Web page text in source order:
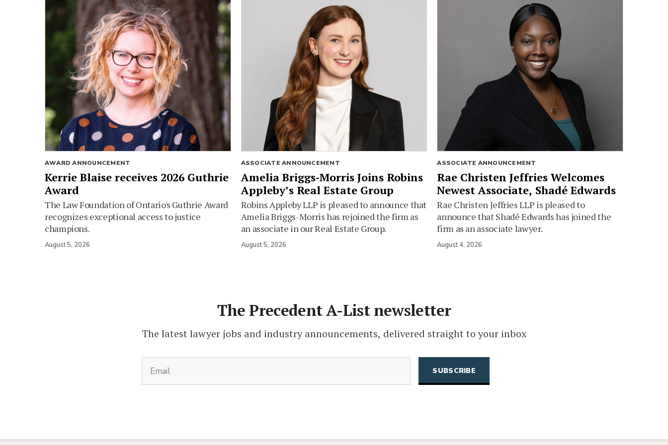
AWARD ANNOUNCEMENT
Kerrie Blaise receives 2026 Guthrie
Award
The Law Foundation of Ontario's Guthrie Award
recognizes exceptional access to justice
champions.
August 5, 2026
ASSOCIATE ANNOUNCEMENT
Amelia Briggs-Morris Joins Robins
Appleby’s Real Estate Group
Robins Appleby LLP is pleased to announce that
Amelia Briggs-Morris has rejoined the firm as
an associate in our Real Estate Group.
August 5, 2026
ASSOCIATE ANNOUNCEMENT
Rae Christen Jeffries Welcomes
Newest Associate, Shadé Edwards
Rae Christen Jeffries LLP is pleased to
announce that Shadé Edwards has joined the
firm as an associate lawyer.
August 4, 2026
The Precedent A-List newsletter
The latest lawyer jobs and industry announcements, delivered straight to your inbox